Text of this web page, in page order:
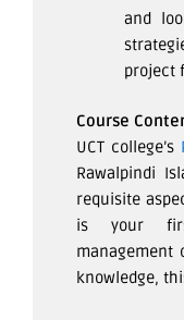
and
project
Course
UCT college’s
Rawalpindi
requisite
is your
management
knowledge,